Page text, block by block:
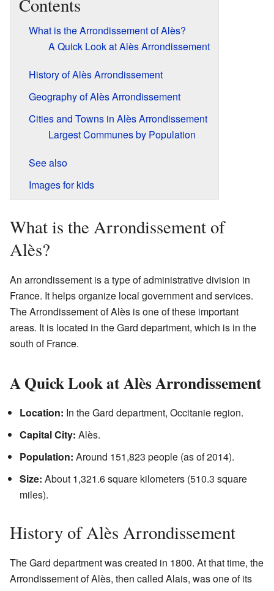
Contents
What is the Arrondissement of Alès?
A Quick Look at Alès Arrondissement
History of Alès Arrondissement
Geography of Alès Arrondissement
Cities and Towns in Alès Arrondissement
Largest Communes by Population
See also
Images for kids
What is the Arrondissement of
Alès?
An arrondissement is a type of administrative division in
France. It helps organize local government and services.
The Arrondissement of Alès is one of these important
areas. It is located in the Gard department, which is in the
south of France.
A Quick Look at Alès Arrondissement
Location: In the Gard department, Occitanie region.
Capital City: Alès.
Population: Around 151,823 people (as of 2014).
Size: About 1,321.6 square kilometers (510.3 square
miles).
History of Alès Arrondissement
The Gard department was created in 1800. At that time, the
Arrondissement of Alès, then called Alais, was one of its